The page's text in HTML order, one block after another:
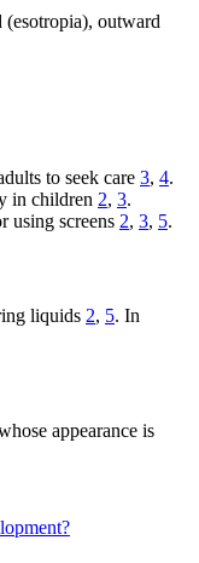
outward
to seek care 3, 4.
in children 2, 3.
using screens 2, 3, 5.
liquids 2, 5. In
appearance is